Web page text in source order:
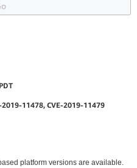
11478, CVE-2019-11479
platform versions are available.